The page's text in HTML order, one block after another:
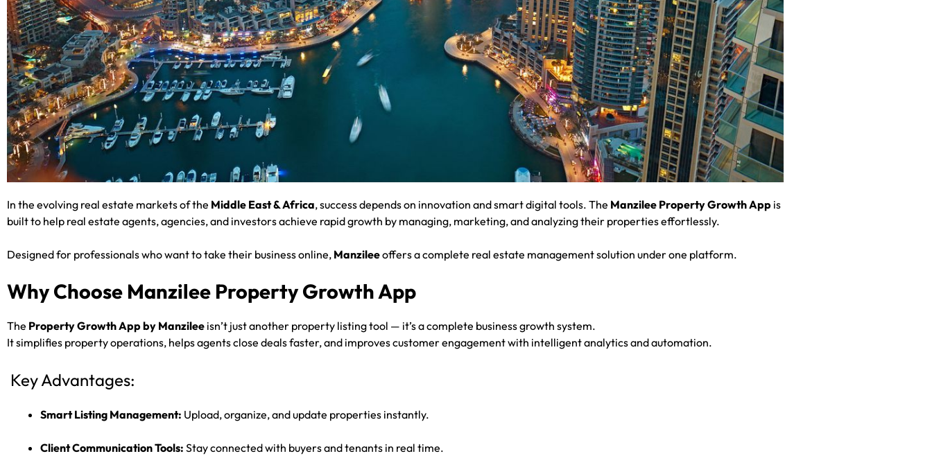
In the evolving real estate markets of the Middle East & Africa, success depends on innovation and smart digital tools. The Manzilee Property Growth App is
built to help real estate agents, agencies, and investors achieve rapid growth by managing, marketing, and analyzing their properties effortlessly.
Designed for professionals who want to take their business online, Manzileeoffers a complete real estate management solution under one platform.
Why Choose Manzilee Property Growth App
The Property Growth App by Manzilee isn’t just another property listing tool — it’s a complete business growth system.
It simplifies property operations, helps agents close deals faster, and improves customer engagement with intelligent analytics and automation.
Key Advantages:
Smart Listing Management: Upload, organize, and update properties instantly.
Client Communication Tools: Stay connected with buyers and tenants in real time.